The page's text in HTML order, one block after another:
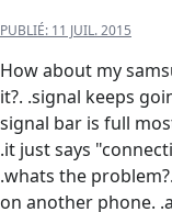
PUBLIÉ: 11 JUIL. 2015
How about my
it?. .signal keeps
signal bar is full
.it just says
.whats the
on another phone.